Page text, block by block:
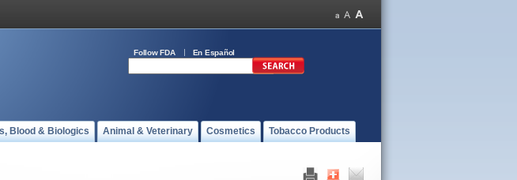
Follow FDA En Español
Blood & Biologics Animal & Veterinary Cosmetics Tobacco Products